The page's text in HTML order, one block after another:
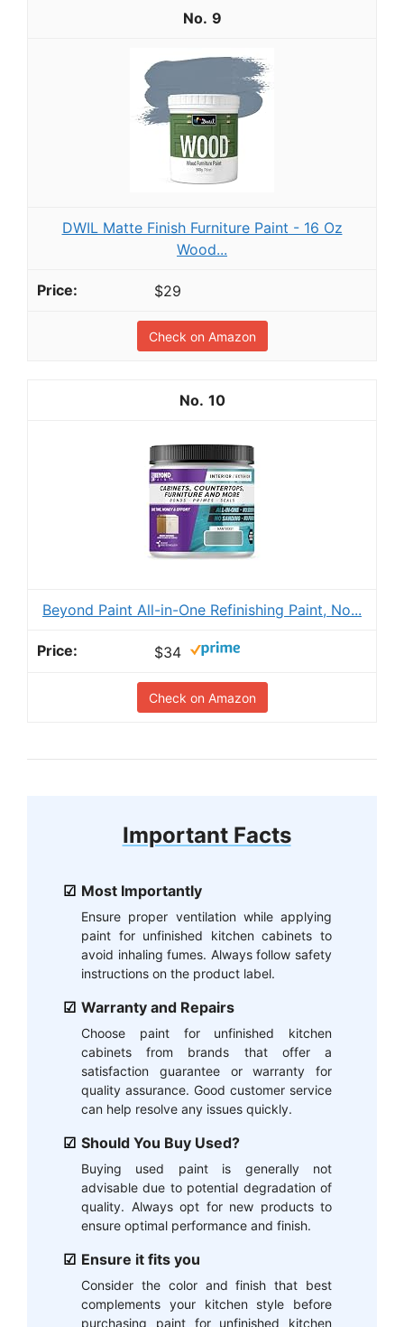
9
DWIL Matte Finish Furniture Paint - 16 Oz
Wood...
$29
Check on Amazon
10
Beyond Paint All-in-One Refinishing Paint, No...
$34
Check on Amazon
Important Facts
Most Importantly
Ensure proper ventilation while applying
paint for unfinished kitchen cabinets to
avoid inhaling fumes. Always follow safety
instructions on the product label.
Warranty and Repairs
Choose paint for unfinished kitchen
cabinets from brands that offer a
satisfaction guarantee or warranty for
quality assurance. Good customer service
can help resolve any issues quickly.
Should You Buy Used?
Buying used paint is generally not
advisable due to potential degradation of
quality. Always opt for new products to
ensure optimal performance and finish.
Ensure it fits you
Consider the color and finish that best
complements your kitchen style before
purchasing paint for unfinished kitchen